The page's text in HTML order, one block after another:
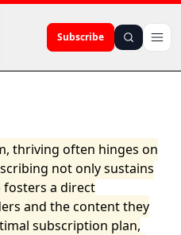
Subscribe
thriving often hinges on
not only sustains
a direct
and the content they
subscription plan,